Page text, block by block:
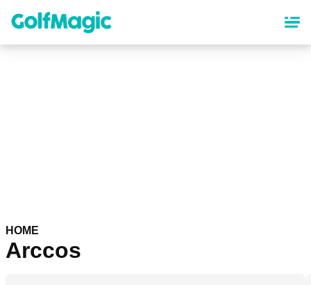
content
HOME
Arccos